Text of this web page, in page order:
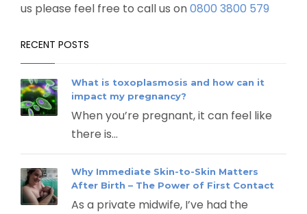
us please feel free to call us on0800 3800 579
RECENT POSTS
What is toxoplasmosis and how can it
impact my pregnancy?
When you’re pregnant, it can feel like
there is...
Why Immediate Skin-to-Skin Matters
After Birth – The Power of First Contact
As a private midwife, I’ve had the